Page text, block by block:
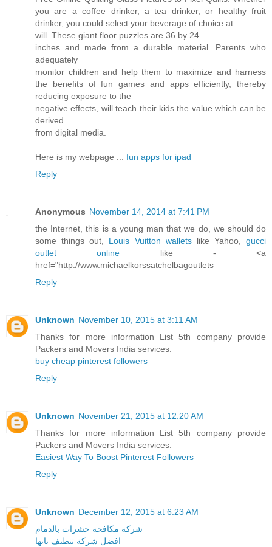
you are a coffee drinker, a tea drinker, or healthy fruit
drinker, you could select your beverage of choice at
will. These giant floor puzzles are 36 by 24
inches and made from a durable material. Parents who
adequately
monitor children and help them to maximize and harness
the benefits of fun games and apps efficiently, thereby
reducing exposure to the
negative effects, will teach their kids the value which can be
derived
from digital media.
Here is my webpage ... fun apps for ipad
Reply
Anonymous November 14, 2014 at 7:41 PM
the Internet, this is a young man that we do, we should do
some things out, Louis Vuitton walletslike Yahoo, gucci
outlet online like - <a
href="http://www.michaelkorssatchelbagoutlets
Reply
Unknown November 10, 2015 at 3:11 AM
Thanks for more information List 5th company provide
Packers and Movers India services.
buy cheap pinterest followers
Reply
Unknown November 21, 2015 at 12:20 AM
Thanks for more information List 5th company provide
Packers and Movers India services.
Easiest Way To Boost Pinterest Followers
Reply
Unknown December 12, 2015 at 6:23 AM
شركة مكافحة حشرات بالدمام
افضل شركة تنظيف بابها